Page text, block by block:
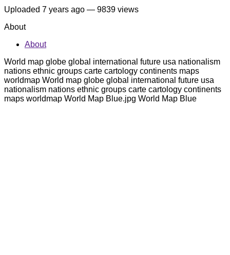
Uploaded 7 years ago — 9839 views
About
About
World map globe global international future usa nationalism
nations ethnic groups carte cartology continents maps
worldmap World map globe global international future usa
nationalism nations ethnic groups carte cartology continents
maps worldmap World Map Blue.jpg World Map Blue